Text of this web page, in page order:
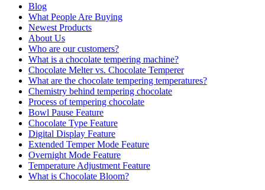
Blog
What People Are Buying
Newest Products
About Us
Who are our customers?
What is a chocolate tempering machine?
Chocolate Melter vs. Chocolate Temperer
What are the chocolate tempering temperatures?
Chemistry behind tempering chocolate
Process of tempering chocolate
Bowl Pause Feature
Chocolate Type Feature
Digital Display Feature
Extended Temper Mode Feature
Overnight Mode Feature
Temperature Adjustment Feature
What is Chocolate Bloom?